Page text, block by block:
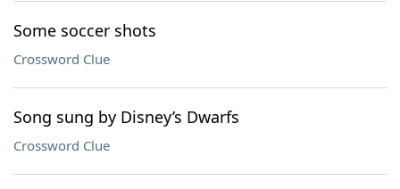
Some soccer shots
Crossword Clue
Song sung by Disney’s Dwarfs
Crossword Clue